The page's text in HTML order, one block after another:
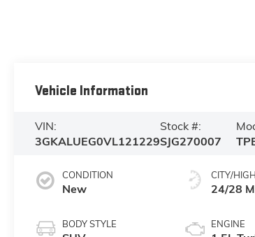
Vehicle Information
VIN:
3GKALUEG0VL121229
Stock #:
SJG270007
CONDITION
New
BODY STYLE
CITY/
24/28
ENGINE